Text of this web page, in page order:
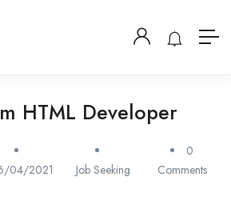
HTML Developer
04/2021 Job Seeking
0
Comments